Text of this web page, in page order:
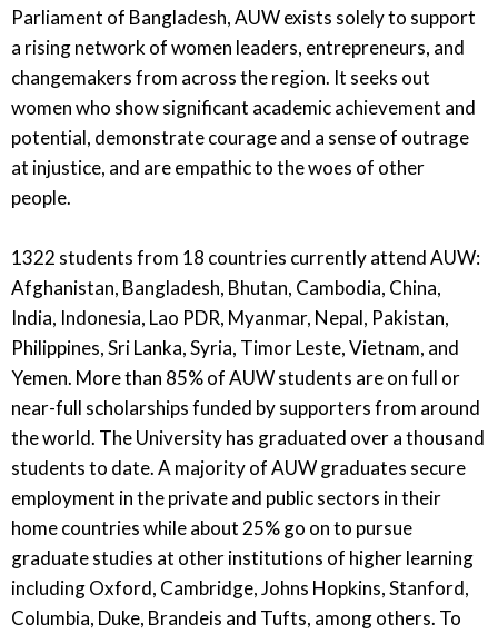
Parliament of Bangladesh, AUW exists solely to support
a rising network of women leaders, entrepreneurs, and
changemakers from across the region. It seeks out
women who show significant academic achievement and
potential, demonstrate courage and a sense of outrage
at injustice, and are empathic to the woes of other
people.
1322 students from 18 countries currently attend AUW:
Afghanistan, Bangladesh, Bhutan, Cambodia, China,
India, Indonesia, Lao PDR, Myanmar, Nepal, Pakistan,
Philippines, Sri Lanka, Syria, Timor Leste, Vietnam, and
Yemen. More than 85% of AUW students are on full or
near-full scholarships funded by supporters from around
the world. The University has graduated over a thousand
students to date. A majority of AUW graduates secure
employment in the private and public sectors in their
home countries while about 25% go on to pursue
graduate studies at other institutions of higher learning
including Oxford, Cambridge, Johns Hopkins, Stanford,
Columbia, Duke, Brandeis and Tufts, among others. To